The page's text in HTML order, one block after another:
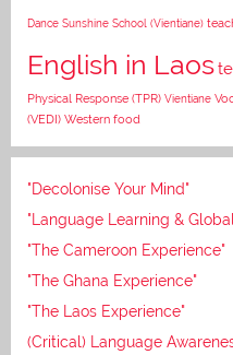
Dance Sunshine School (Vientiane)
English in Laos
Physical Response (TPR) Vientiane
(VEDI) Western food
"Decolonise Your Mind"
"Language Learning &
"The Cameroon Experience"
"The Ghana Experience"
"The Laos Experience"
(Critical) Language